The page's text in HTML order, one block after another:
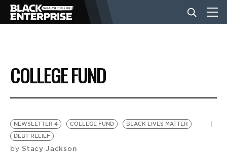
BUSINESS
NEWS
LIFESTYLE
COLLEGE FUND
NEWSLETTER 4 COLLEGE FUND
BLACK LIVES MATTER
DEBT RELIEF
by Stacy Jackson